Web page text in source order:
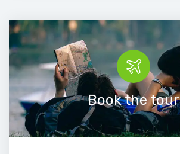
Book the tour